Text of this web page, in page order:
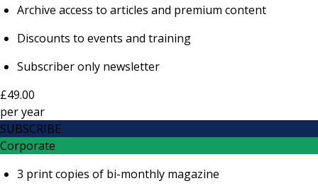
Archive access to articles and premium content
Discounts to events and training
Subscriber only newsletter
£49.00
peryear
SUBSCRIBE
Corporate
3 print copies of bi-monthly magazine